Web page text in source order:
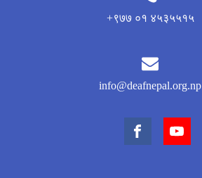
+९७७ ०१ ४५३५५१५
info@deafnepal.org.np